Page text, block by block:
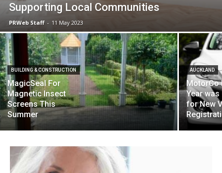
Supporting Local Communities
PRWeb Staff - 11 May 2023
BUILDING & CONSTRUCTION
MagicSeal For
Magnetic Insect
Screens This
Summer
AUCKLAND
MotorCo
Year
for New